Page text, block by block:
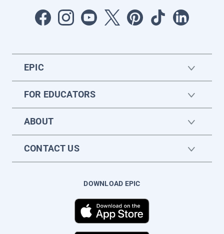
EPIC
FOR EDUCATORS
ABOUT
CONTACT US
DOWNLOAD EPIC